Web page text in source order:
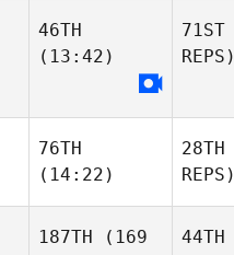
46TH
(13:42)
71ST
REPS)
76TH
(14:22)
28TH
REPS)
187TH (169
44TH